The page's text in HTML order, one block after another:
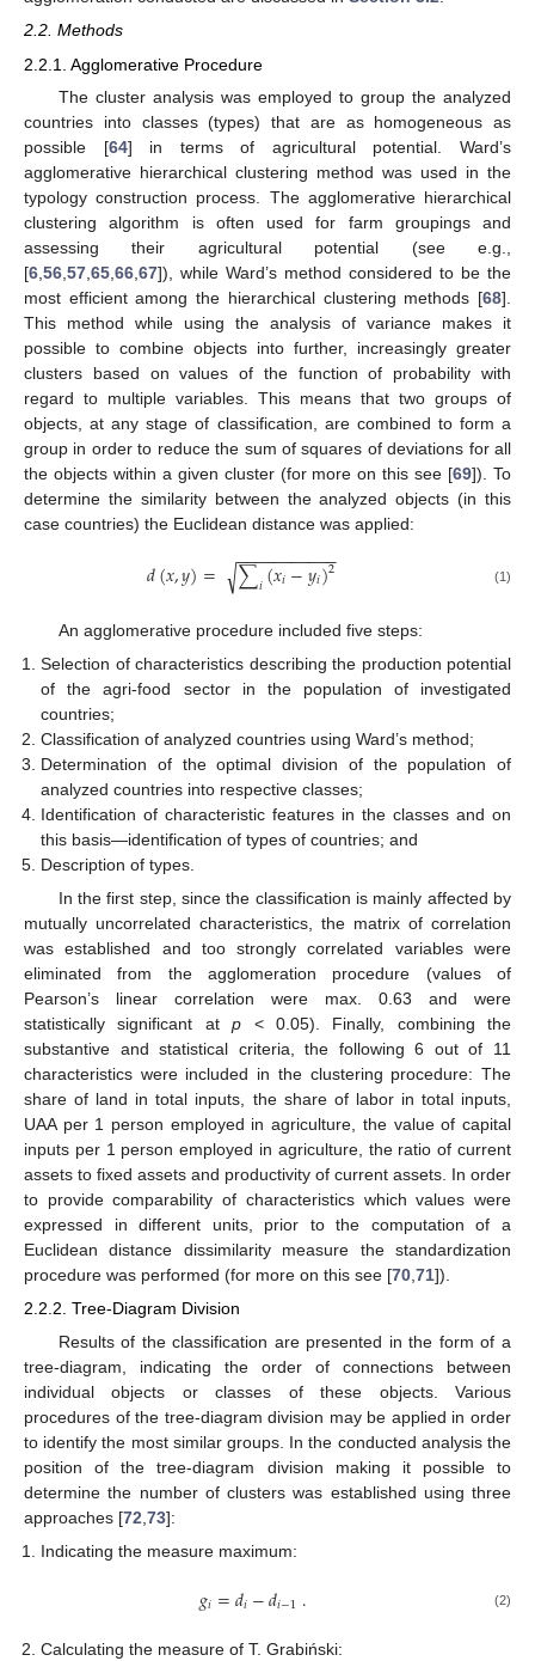
2.2. Methods
2.2.1. Agglomerative Procedure
The cluster analysis was employed to group the analyzed
countries into classes (types) that are as homogeneous as
possible [64] in terms of agricultural potential. Ward’s
agglomerative hierarchical clustering method was used in the
typology construction process. The agglomerative hierarchical
clustering algorithm is often used for farm groupings and
assessing their agricultural potential (see e.g.,
[6 56 57 65 66 67]), while Ward’s method considered to be the
most efficient among the hierarchical clustering methods [68].
This method while using the analysis of variance makes it
possible to combine objects into further, increasingly greater
clusters based on values of the function of probability with
regard to multiple variables. This means that two groups of
objects, at any stage of classification, are combined to form a
group in order to reduce the sum of squares of deviations for all
the objects within a given cluster (for more on this see [69]). To
determine the similarity between the analyzed objects (in this
case countries) the Euclidean distance was applied:
𝑑(𝑥,𝑦)= ∑𝑖(𝑥𝑖−𝑦𝑖)2
− −
−−−−−−−−−
√ (1)
An agglomerative procedure included five steps:
Selection of characteristics describing the production potential
of the agri-food sector in the population of investigated
countries;
Classification of analyzed countries using Ward’s method;
Determination of the optimal division of the population of
analyzed countries into respective classes;
Identification of characteristic features in the classes and on
this basis—identification of types of countries; and
Description of types.
In the first step, since the classification is mainly affected by
mutually uncorrelated characteristics, the matrix of correlation
was established and too strongly correlated variables were
eliminated from the agglomeration procedure (values of
Pearson’s linear correlation were max. 0.63 and were
statistically significant atp < 0.05). Finally, combining the
substantive and statistical criteria, the following 6 out of 11
characteristics were included in the clustering procedure: The
share of land in total inputs, the share of labor in total inputs,
UAA per 1 person employed in agriculture, the value of capital
inputs per 1 person employed in agriculture, the ratio of current
assets to fixed assets and productivity of current assets. In order
to provide comparability of characteristics which values were
expressed in different units, prior to the computation of a
Euclidean distance dissimilarity measure the standardization
procedure was performed (for more on this see [70,71]).
2.2.2. Tree-Diagram Division
Results of the classification are presented in the form of a
tree-diagram, indicating the order of connections between
individual objects or classes of these objects. Various
procedures of the tree-diagram division may be applied in order
to identify the most similar groups. In the conducted analysis the
position of the tree-diagram division making it possible to
determine the number of clusters was established using three
approaches [72 73]:
Indicating the measure maximum:
𝑔𝑖=𝑑𝑖−𝑑𝑖−1. (2)
Calculating the measure of T. Grabiński: